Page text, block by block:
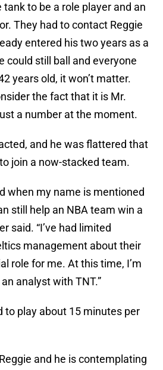
to be a role player and an
They had to contact Reggie
entered his two years as a
could still ball and everyone
years old, it won’t matter.
the fact that it is Mr.
a number at the moment.
and he was flattered that
join a now-stacked team.
when my name is mentioned
still help an NBA team win a
said. “I’ve had limited
management about their
role for me. At this time, I’m
analyst with TNT.”
to play about 15 minutes per
and he is contemplating